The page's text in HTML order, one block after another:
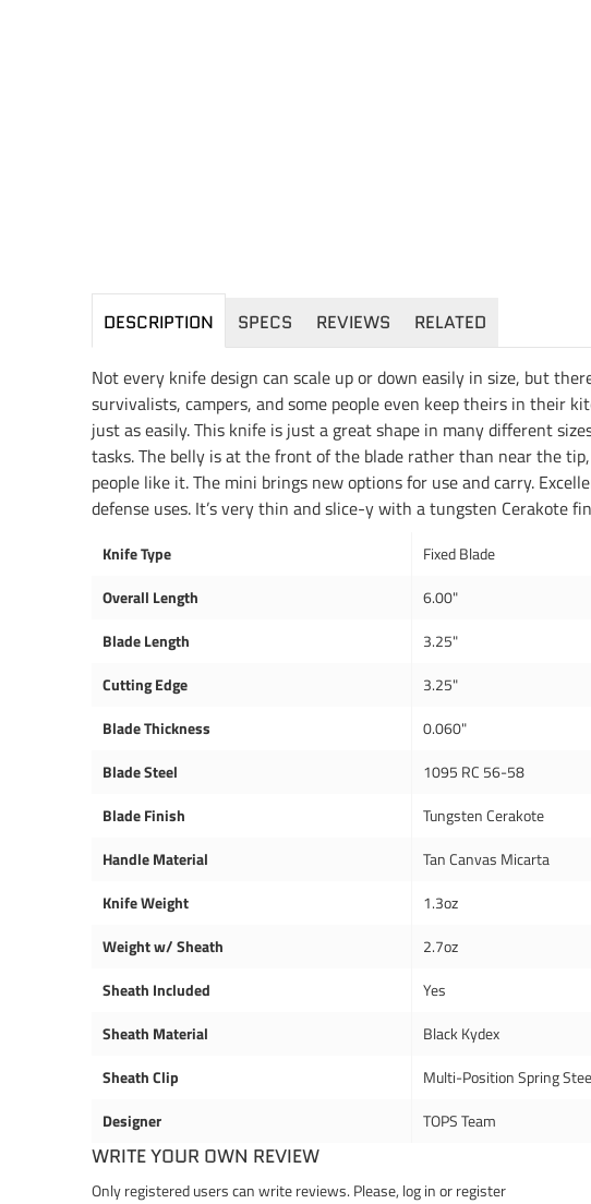
DESCRIPTION SPECS REVIEWS RELATED
Not every knife design can scale up or down easily in size, but
survivalists, campers, and some people even keep theirs in their
just as easily. This knife is just a great shape in many different
tasks. The belly is at the front of the blade rather than near the
people like it. The mini brings new options for use and carry.
defense uses. It’s very thin and slice-y with a tungsten Cerakote
Knife Type
Fixed Blade
Overall Length
6.00"
Blade Length
3.25"
Cutting Edge
3.25"
Blade Thickness
0.060"
Blade Steel
1095 RC 56-58
Blade Finish
Tungsten Cerakote
Handle Material
Tan Canvas Micarta
Knife Weight
1.3oz
Weight w/ Sheath
2.7oz
Sheath Included
Yes
Sheath Material
Black Kydex
Sheath Clip
Multi-Position Spring
Designer
TOPS Team
WRITE YOUR OWN REVIEW
Only registered users can write reviews. Please, log inorregister